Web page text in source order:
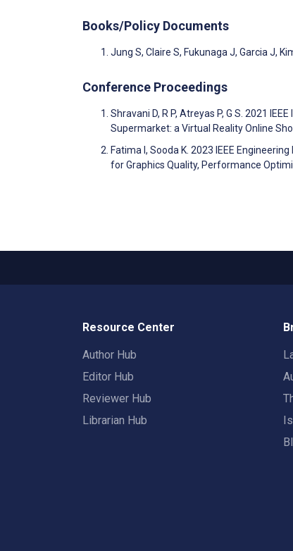
Books/Policy Documents
Jung S, Claire S, Fukunaga J, Garcia J,
Conference Proceedings
Shravani D, R P, Atreyas P, G S. 2021
Supermarket: a Virtual Reality Online
Fatima I, Sooda K. 2023 IEEE
for Graphics Quality, Performance
Resource Center
Author Hub
Editor Hub
Reviewer Hub
Librarian Hub